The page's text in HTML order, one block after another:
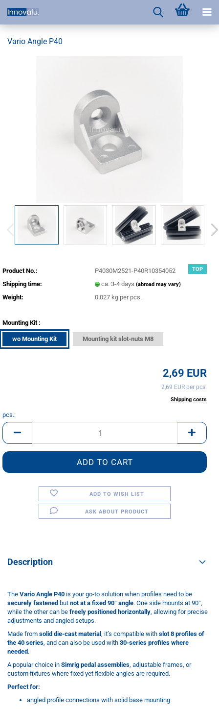
Vario Angle P40
TOP
Product No.:
P4030M2521-P40R10354052
Shipping time:
ca. 3-4 days(abroad may vary)
Weight: 0.027 kg per pcs.
Mounting Kit :
wo Mounting Kit Mounting kit slot-nuts M8
2,69 EUR
2,69 EUR per pcs.
Shipping costs
pcs.:
pcs.
ADD TO WISH LIST
ASK ABOUT PRODUCT
Description
The Vario Angle P40 is your go-to solution when profiles need to be
securely fastened but not at a fixed 90° angle. One side mounts at 90°,
while the other can be freely positioned horizontally, allowing for precise
adjustments and angled setups.
Made from solid die-cast material , it’s compatible with slot 8 profiles of
the 40 series, and can also be used with 30-series profiles where
needed .
A popular choice in Simrig pedal assemblies, adjustable frames, or
custom fixtures where fixed yet flexible angles are required.
Perfect for:
angled profile connections with solid base mounting